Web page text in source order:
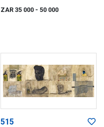
ZAR 35 000 - 50 000
515